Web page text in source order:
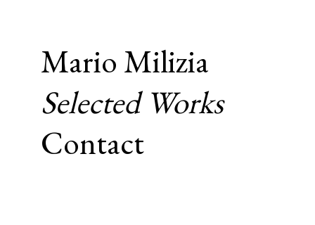
Mario Milizia
Selected Works
Contact